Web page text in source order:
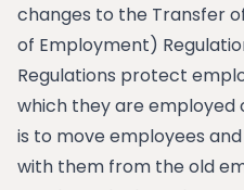
changes to the Transfer
of Employment)
Regulations protect
which they are employed
is to move employees
with them from the old